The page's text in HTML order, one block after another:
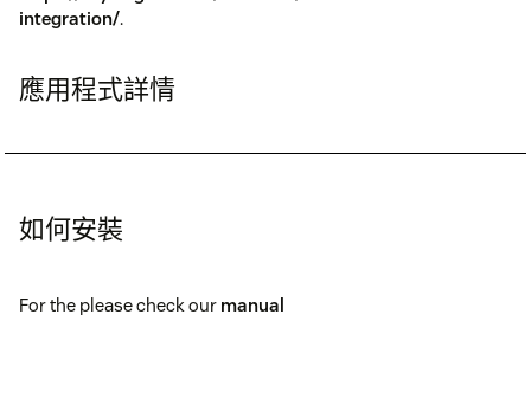
integration/.
應用程式詳情
如何安裝
For the please check our manual